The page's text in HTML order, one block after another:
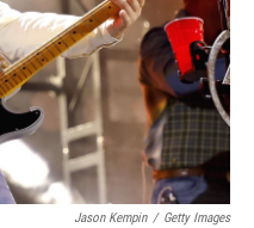
Jason Kempin / Getty Images